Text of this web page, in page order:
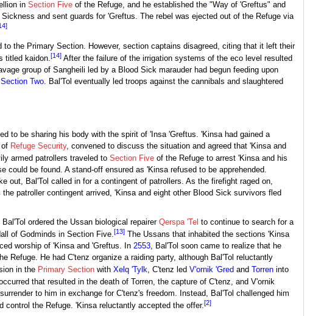
in Section Fiveof the Refuge, and he established the "Way of 'Greftus" and
and sent guards for 'Greftus. The rebel was ejected out of the Refuge via
the Primary Section. However, section captains disagreed, citing that it left their
titled kaidon. [14]After the failure of the irrigation systems of the eco level resulted
group of Sangheili led by a Blood Sick marauder had begun feeding upon
Section Two. Bal'Tol eventually led troops against the cannibals and slaughtered
to be sharing his body with the spirit of 'Insa 'Greftus. 'Kinsa had gained a
Refuge Security, convened to discuss the situation and agreed that 'Kinsa and
armed patrollers traveled to Section Fiveof the Refuge to arrest 'Kinsa and his
be found. A stand-off ensured as 'Kinsa refused to be apprehended.
out, Bal'Tol called in for a contingent of patrollers. As the firefight raged on,
patroller contingent arrived, 'Kinsa and eight other Blood Sick survivors fled
ordered the Ussan biological repairer Qerspa 'Tel to continue to search for a
of Godminds in Section Five.[13]The Ussans that inhabited the sections 'Kinsa
worship of 'Kinsa and 'Greftus. In 2553, Bal'Tol soon came to realize that he
Refuge. He had C'tenz organize a raiding party, although Bal'Tol reluctantly
in the Primary Sectionwith Xelq 'Tylk, C'tenz led V'ornik 'Gred and Torreninto
that resulted in the death of Torren, the capture of C'tenz, and V'ornik
to him in exchange for C'tenz's freedom. Instead, Bal'Tol challenged him
the Refuge. 'Kinsa reluctantly accepted the offer.[2]